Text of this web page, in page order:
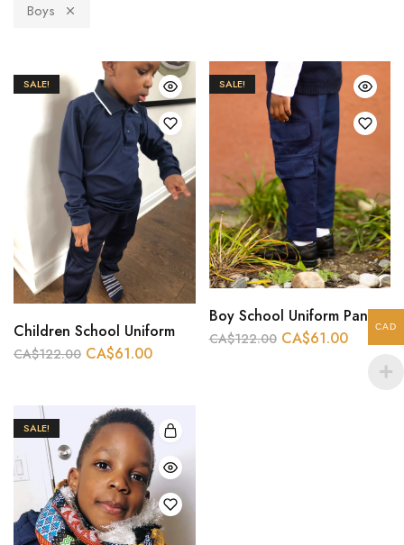
Boys
SALE!
Children School Uniform
CA$122.00 CA$61.00
SALE!
Boy School Uniform Pant And long Sleeve White
CA$122.00 CA$61.00
SALE!
CAD